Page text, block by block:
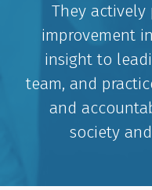
They
improvement
insight to
team, and
and
society